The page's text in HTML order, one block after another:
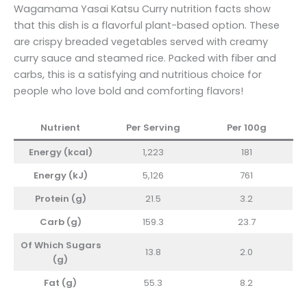
Wagamama Yasai Katsu Curry nutrition facts show
that this dish is a flavorful plant-based option. These
are crispy breaded vegetables served with creamy
curry sauce and steamed rice. Packed with fiber and
carbs, this is a satisfying and nutritious choice for
people who love bold and comforting flavors!
Nutrient Per Serving
Per 100g
Energy (kcal)
1,223
181
Energy (kJ)
5,126
761
Protein (g)
21.5
3.2
Carb (g)
159.3
23.7
Of Which Sugars
(g)
13.8 2.0
Fat (g) 55.3
8.2